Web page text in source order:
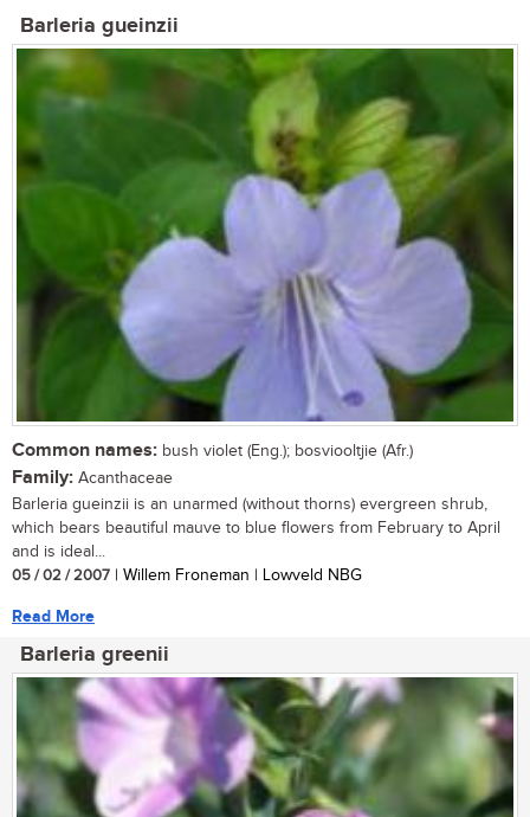
Barleria gueinzii
Common names: bush violet (Eng.); bosviooltjie (Afr.)
Family: Acanthaceae
Barleria gueinzii is an unarmed (without thorns) evergreen shrub,
which bears beautiful mauve to blue flowers from February to April
and is ideal...
05 / 02 / 2007 | Willem Froneman | Lowveld NBG
Read More
Barleria greenii